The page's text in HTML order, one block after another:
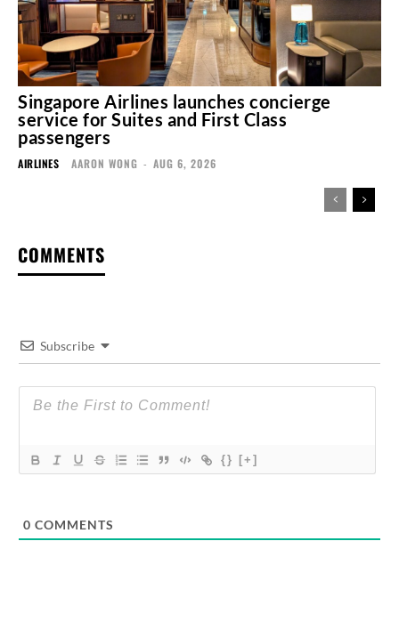
Singapore Airlines launches concierge
service for Suites and First Class
passengers
AIRLINES AARON WONG - AUG 6, 2026
COMMENTS
Subscribe
{} [+]
0 COMMENTS